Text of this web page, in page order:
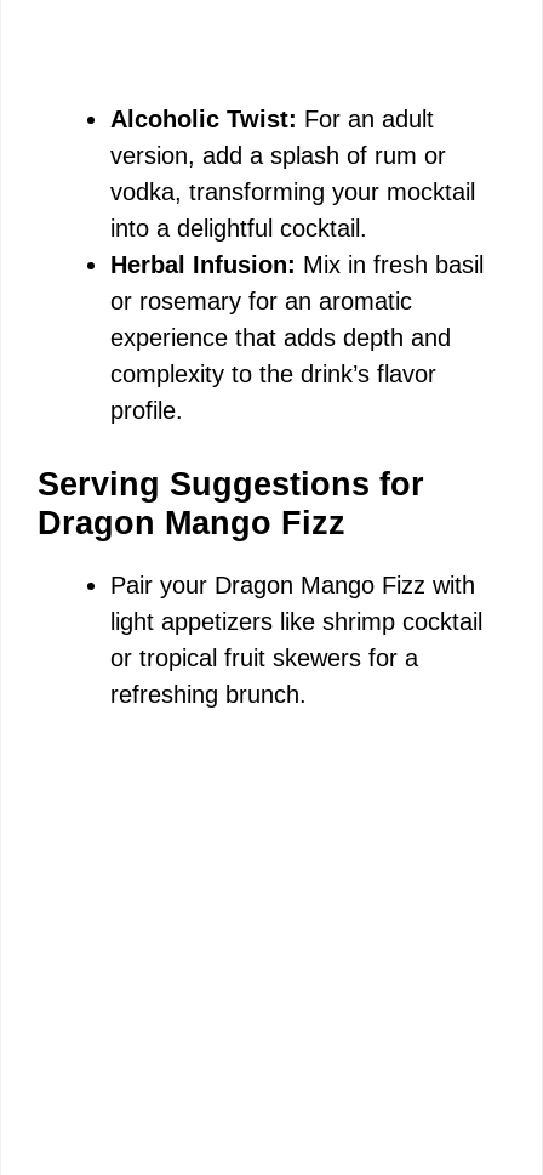
Alcoholic Twist: For an adult
version, add a splash of rum or
vodka, transforming your mocktail
into a delightful cocktail.
Herbal Infusion: Mix in fresh basil
or rosemary for an aromatic
experience that adds depth and
complexity to the drink’s flavor
profile.
Serving Suggestions for
Dragon Mango Fizz
Pair your Dragon Mango Fizz with
light appetizers like shrimp cocktail
or tropical fruit skewers for a
refreshing brunch.